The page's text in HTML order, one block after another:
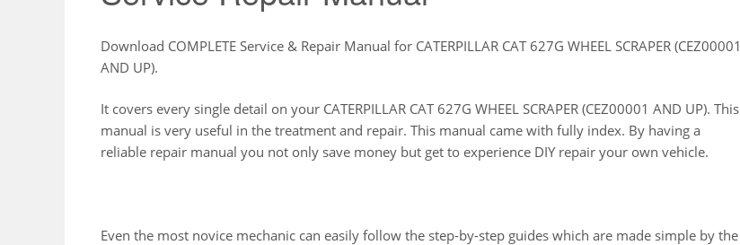
Download COMPLETE Service & Repair Manual for CATERPILLAR CAT 627G WHEEL SCRAPER (CEZ00001
AND UP).
It covers every single detail on your CATERPILLAR CAT 627G WHEEL SCRAPER (CEZ00001 AND UP). This
manual is very useful in the treatment and repair. This manual came with fully index. By having a
reliable repair manual you not only save money but get to experience DIY repair your own vehicle.
Even the most novice mechanic can easily follow the step-by-step guides which are made simple by the